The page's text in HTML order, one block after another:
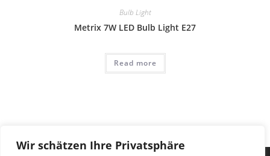
Wir schätzen Ihre Privatsphäre
Bulb Light
Metrix 7W LED Bulb Light E27
Read more